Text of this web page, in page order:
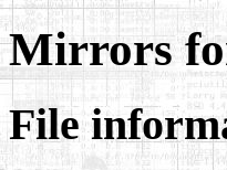
Mirrors
File